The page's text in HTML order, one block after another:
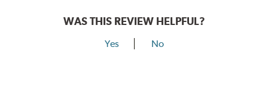
WAS THIS REVIEW HELPFUL?
Yes No